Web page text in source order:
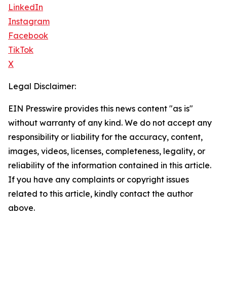
LinkedIn
Instagram
Facebook
TikTok
X
Legal Disclaimer:
EIN Presswire provides this news content "as is"
without warranty of any kind. We do not accept any
responsibility or liability for the accuracy, content,
images, videos, licenses, completeness, legality, or
reliability of the information contained in this article.
If you have any complaints or copyright issues
related to this article, kindly contact the author
above.